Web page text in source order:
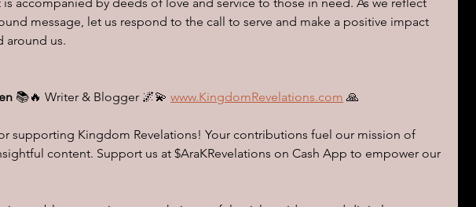
message, let us respond to the call to serve and make a positive impact
around us.
📚🔥 Writer & Blogger 🌌💫 www.KingdomRevelations.com 🙏
supporting Kingdom Revelations! Your contributions fuel our mission of
content. Support us at $AraKRevelations on Cash App to empower our